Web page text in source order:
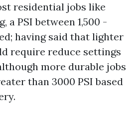
residential jobs like
a PSI between 1,500 -
having said that lighter
require reduce settings
more durable jobs
than 3000 PSI based